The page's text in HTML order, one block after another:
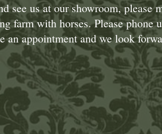
see us at our showroom, please
farm with horses. Please phone
an appointment and we look